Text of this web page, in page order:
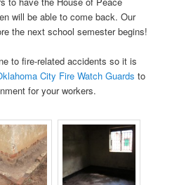
will be able to come back. Our
the next school semester begins!
to fire-related accidents so it is
City Fire Watch Guards to
for your workers.